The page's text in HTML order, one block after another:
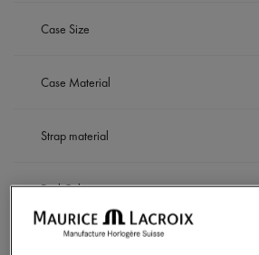
Case Size
Refine by Case Size: 42 mm
Case Material
Refine by Case
Bronze
Refine by Case Material:
Strap material
Refine by Strap material:
Refine by Strap material: Rubber
Stainless steel bracelet
Refine by Strap material:
Dial Color
Black
Movement